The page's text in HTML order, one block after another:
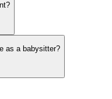
as a babysitter?